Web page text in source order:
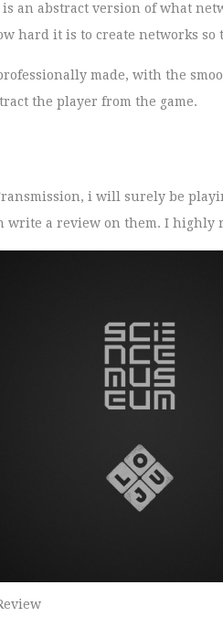
is an abstract version of what
hard it is to create networks so
made, with the
the player from the game.
i will surely be
write a review on them. I highly